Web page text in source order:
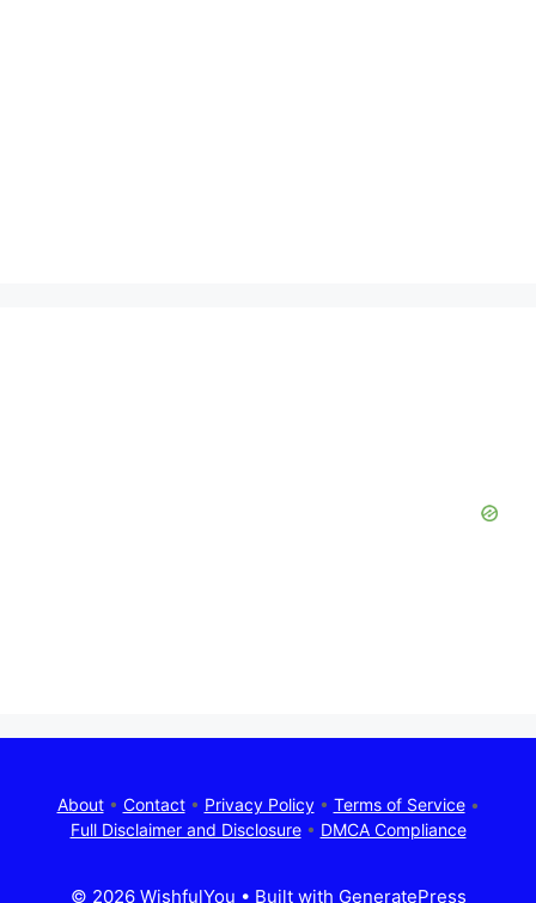
About• Contact• Privacy Policy• Terms of Service•
Full Disclaimer and Disclosure• DMCA Compliance
© 2026 WishfulYou • Built with GeneratePress